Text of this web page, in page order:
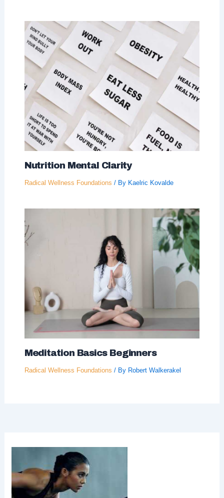
Nutrition Mental Clarity
Radical Wellness Foundations / By Kaelric Kovalde
Meditation Basics Beginners
Radical Wellness Foundations / By Robert Walkerakel